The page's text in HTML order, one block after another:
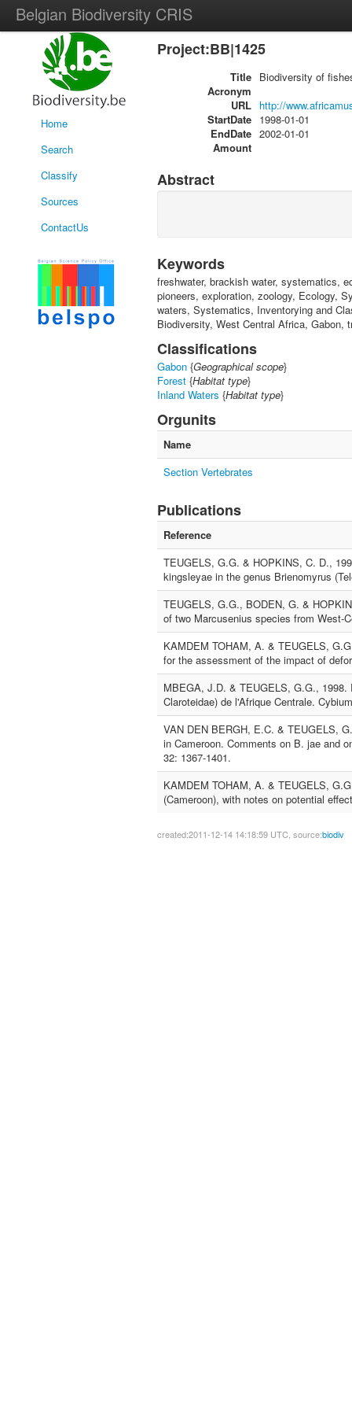
Belgian Biodiversity CRIS
Home
Search
Classify
Sources
ContactUs
Project:BB|1425
Title Biodiversity of
Acronym
URL http://
StartDate 1998-01-01
EndDate 2002-01-01
Amount
Abstract
Keywords
freshwater, brackish water, systematics,
pioneers, exploration, zoology, Ecology,
waters, Systematics, Inventorying and
Biodiversity, West Central Africa, Gabon,
Classifications
Gabon {Geographical scope}
Forest {Habitat type}
Inland Waters {Habitat type}
Orgunits
Name
Section Vertebrates
Publications
Reference
TEUGELS, G.G. & HOPKINS, C. D.,
kingsleyae in the genus Brienomyrus
TEUGELS, G.G., BODEN, G. &
of two Marcusenius species from West-
KAMDEM TOHAM, A. & TEUGELS,
for the assessment of the impact of
MBEGA, J.D. & TEUGELS, G.G.,
Claroteidae) de l'Afrique Centrale.
VAN DEN BERGH, E.C. & TEUGELS,
in Cameroon. Comments on B. jae and
32: 1367-1401.
KAMDEM TOHAM, A. & TEUGELS,
(Cameroon), with notes on potential
created:2011-12-14 14:18:59 UTC, source:biodiv